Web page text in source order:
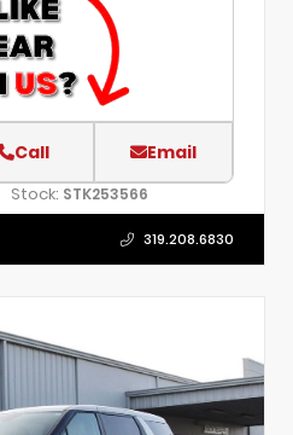
Call Email
Stock: STK253566
319.208.6830